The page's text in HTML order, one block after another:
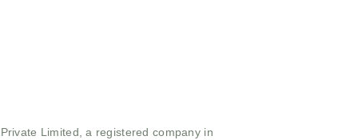
Limited, a registered company in